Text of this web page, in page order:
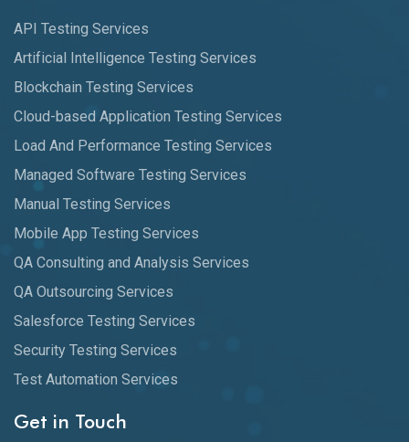
API Testing Services
Artificial Intelligence Testing Services
Blockchain Testing Services
Cloud-based Application Testing Services
Load And Performance Testing Services
Managed Software Testing Services
Manual Testing Services
Mobile App Testing Services
QA Consulting and Analysis Services
QA Outsourcing Services
Salesforce Testing Services
Security Testing Services
Test Automation Services
Get in Touch